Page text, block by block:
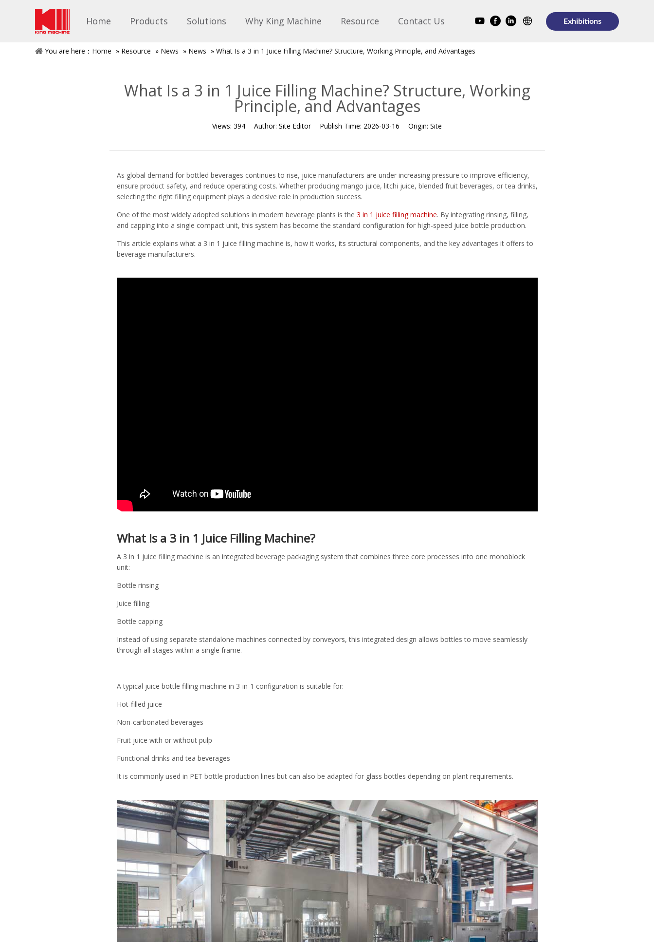
Home Products Solutions Why King Machine Resource Contact Us Exhibitions
You are here： Home » Resource » News » News » What Is a 3 in 1 Juice Filling Machine? Structure, Working Principle, and Advantages
What Is a 3 in 1 Juice Filling Machine? Structure, Working
Principle, and Advantages
Views: 394 Author: Site Editor Publish Time: 2026-03-16 Origin: Site
As global demand for bottled beverages continues to rise, juice manufacturers are under increasing pressure to improve efficiency,
ensure product safety, and reduce operating costs. Whether producing mango juice, litchi juice, blended fruit beverages, or tea drinks,
selecting the right filling equipment plays a decisive role in production success.
One of the most widely adopted solutions in modern beverage plants is the 3 in 1 juice filling machine. By integrating rinsing, filling,
and capping into a single compact unit, this system has become the standard configuration for high-speed juice bottle production.
This article explains what a 3 in 1 juice filling machine is, how it works, its structural components, and the key advantages it offers to
beverage manufacturers.
What Is a 3 in 1 Juice Filling Machine?
A 3 in 1 juice filling machine is an integrated beverage packaging system that combines three core processes into one monoblock
unit:
Bottle rinsing
Juice filling
Bottle capping
Instead of using separate standalone machines connected by conveyors, this integrated design allows bottles to move seamlessly
through all stages within a single frame.
A typical juice bottle filling machine in 3-in-1 configuration is suitable for:
Hot-filled juice
Non-carbonated beverages
Fruit juice with or without pulp
Functional drinks and tea beverages
It is commonly used in PET bottle production lines but can also be adapted for glass bottles depending on plant requirements.